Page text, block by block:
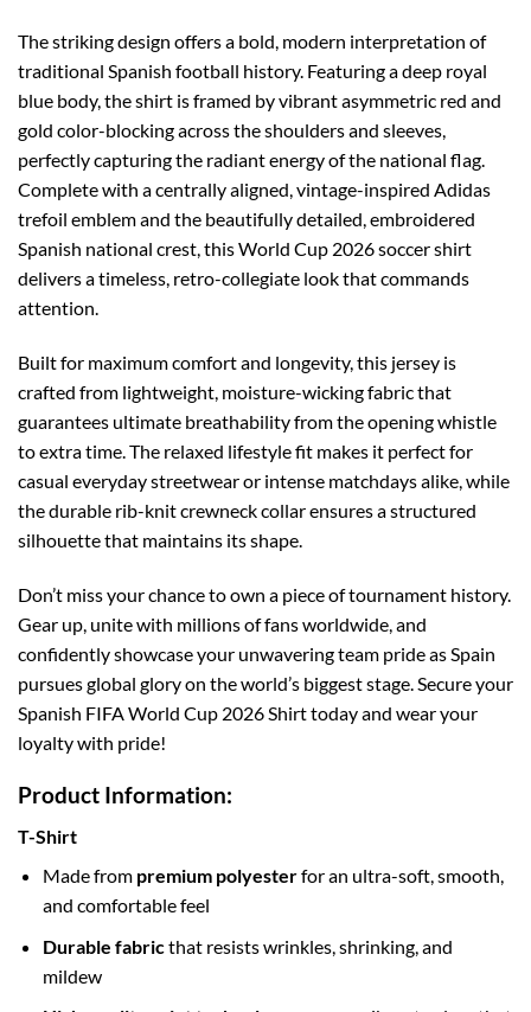
The striking design offers a bold, modern interpretation of
traditional Spanish football history. Featuring a deep royal
blue body, the shirt is framed by vibrant asymmetric red and
gold color-blocking across the shoulders and sleeves,
perfectly capturing the radiant energy of the national flag.
Complete with a centrally aligned, vintage-inspired Adidas
trefoil emblem and the beautifully detailed, embroidered
Spanish national crest, this World Cup 2026 soccer shirt
delivers a timeless, retro-collegiate look that commands
attention.
Built for maximum comfort and longevity, this jersey is
crafted from lightweight, moisture-wicking fabric that
guarantees ultimate breathability from the opening whistle
to extra time. The relaxed lifestyle fit makes it perfect for
casual everyday streetwear or intense matchdays alike, while
the durable rib-knit crewneck collar ensures a structured
silhouette that maintains its shape.
Don’t miss your chance to own a piece of tournament history.
Gear up, unite with millions of fans worldwide, and
confidently showcase your unwavering team pride as Spain
pursues global glory on the world’s biggest stage. Secure your
Spanish FIFA World Cup 2026 Shirt today and wear your
loyalty with pride!
Product Information:
T-Shirt
Made from premium polyesterfor an ultra-soft, smooth,
and comfortable feel
Durable fabricthat resists wrinkles, shrinking, and
mildew